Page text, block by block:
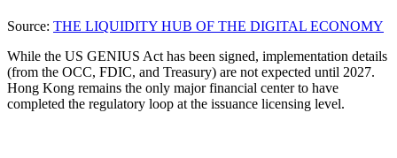
Source: THE LIQUIDITY HUB OF THE DIGITAL ECONOMY
While the US GENIUS Act has been signed, implementation details
(from the OCC, FDIC, and Treasury) are not expected until 2027.
Hong Kong remains the only major financial center to have
completed the regulatory loop at the issuance licensing level.